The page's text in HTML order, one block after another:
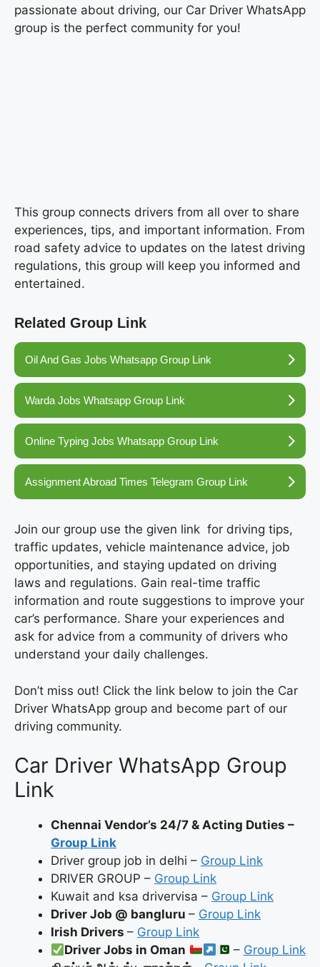
passionate about driving, our Car Driver WhatsApp
group is the perfect community for you!
This group connects drivers from all over to share
experiences, tips, and important information. From
road safety advice to updates on the latest driving
regulations, this group will keep you informed and
entertained.
Related Group Link
Oil And Gas Jobs Whatsapp Group Link
Warda Jobs Whatsapp Group Link
Online Typing Jobs Whatsapp Group Link
Assignment Abroad Times Telegram Group Link
Join our group use the given link for driving tips,
traffic updates, vehicle maintenance advice, job
opportunities, and staying updated on driving
laws and regulations. Gain real-time traffic
information and route suggestions to improve your
car’s performance. Share your experiences and
ask for advice from a community of drivers who
understand your daily challenges.
Don’t miss out! Click the link below to join the Car
Driver WhatsApp group and become part of our
driving community.
Car Driver WhatsApp Group
Link
Chennai Vendor’s 24/7 & Acting Duties –
Group Link
Driver group job in delhi – Group Link
DRIVER GROUP – Group Link
Kuwait and ksa drivervisa – Group Link
Driver Job @ bangluru – Group Link
Irish Drivers – Group Link
Driver Jobs in Oman
– Group Link